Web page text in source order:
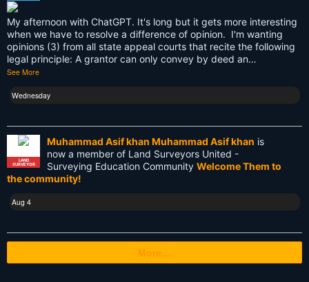
Tool
Total Station
Training
UAV
USA
Websim
blogs
My afternoon with ChatGPT. It's long but it gets more interesting
when we have to resolve a difference of opinion. I'm wanting
opinions (3) from all state appeal courts that recite the following
legal principle: A grantor can only convey by deed an…
See More
Wednesday
LAND
SURVEYOR
Muhammad Asif khan Muhammad Asif khan is
now a member of Land Surveyors United -
Surveying Education Community Welcome Them to
the community!
Aug 4
More…